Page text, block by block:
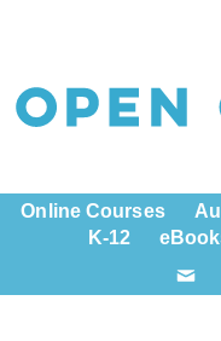
Online Courses
K-12